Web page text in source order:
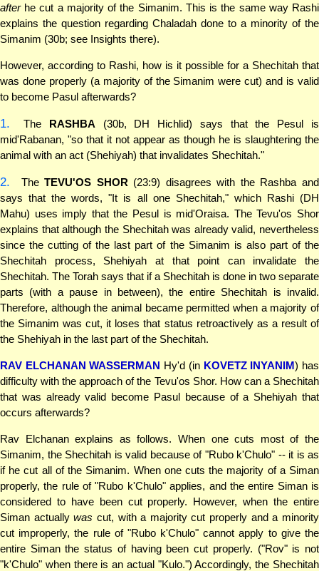
afterhe cut a majority of the Simanim. This is the same way Rashi
explains the question regarding Chaladah done to a minority of the
Simanim (30b; see Insights there).
However, according to Rashi, how is it possible for a Shechitah that
was done properly (a majority of the Simanim were cut) and is valid
to become Pasul afterwards?
1. The RASHBA (30b, DH Hichlid) says that the Pesul is
mid'Rabanan, "so that it not appear as though he is slaughtering the
animal with an act (Shehiyah) that invalidates Shechitah."
2. TheTEVU'OS SHOR (23:9) disagrees with the Rashba and
says that the words, "It is all one Shechitah," which Rashi (DH
Mahu) uses imply that the Pesul is mid'Oraisa. The Tevu'os Shor
explains that although the Shechitah was already valid, nevertheless
since the cutting of the last part of the Simanim is also part of the
Shechitah process, Shehiyah at that point can invalidate the
Shechitah. The Torah says that if a Shechitah is done in two separate
parts (with a pause in between), the entire Shechitah is invalid.
Therefore, although the animal became permitted when a majority of
the Simanim was cut, it loses that status retroactively as a result of
the Shehiyah in the last part of the Shechitah.
RAV ELCHANAN WASSERMAN Hy'd (in KOVETZ INYANIM) has
difficulty with the approach of the Tevu'os Shor. How can a Shechitah
that was already valid become Pasul because of a Shehiyah that
occurs afterwards?
Rav Elchanan explains as follows. When one cuts most of the
Simanim, the Shechitah is valid because of "Rubo k'Chulo" -- it is as
if he cut all of the Simanim. When one cuts the majority of a Siman
properly, the rule of "Rubo k'Chulo" applies, and the entire Siman is
considered to have been cut properly. However, when the entire
Siman actuallywas cut, with a majority cut properly and a minority
cut improperly, the rule of "Rubo k'Chulo" cannot apply to give the
entire Siman the status of having been cut properly. ("Rov" is not
"k'Chulo" when there is an actual "Kulo.") Accordingly, the Shechitah